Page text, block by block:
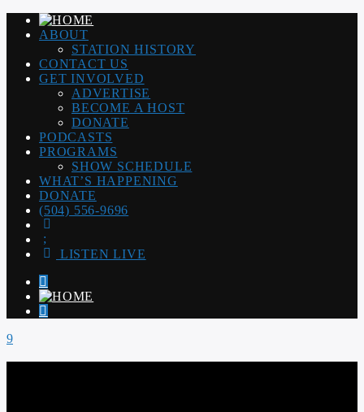
ABOUT
STATION HISTORY
CONTACT US
GET INVOLVED
ADVERTISE
BECOME A HOST
DONATE
PODCASTS
PROGRAMS
SHOW SCHEDULE
WHAT’S HAPPENING
DONATE
(504) 556-9696
LISTEN LIVE